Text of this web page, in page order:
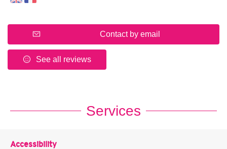
Contact by email
See all reviews
Services
Accessibility